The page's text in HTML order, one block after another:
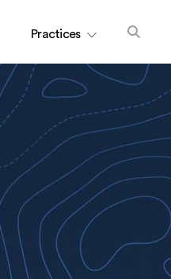
Practices